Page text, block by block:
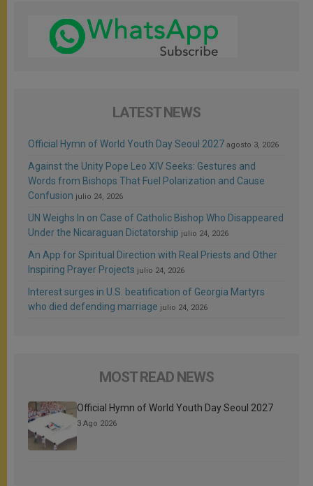
LATEST NEWS
Official Hymn of World Youth Day Seoul 2027 agosto 3, 2026
Against the Unity Pope Leo XIV Seeks: Gestures and
Words from Bishops That Fuel Polarization and Cause
Confusion julio 24, 2026
UN Weighs In on Case of Catholic Bishop Who Disappeared
Under the Nicaraguan Dictatorship julio 24, 2026
An App for Spiritual Direction with Real Priests and Other
Inspiring Prayer Projects julio 24, 2026
Interest surges in U.S. beatification of Georgia Martyrs
who died defending marriage julio 24, 2026
MOST READ NEWS
Official Hymn of World Youth Day Seoul 2027
3 Ago 2026